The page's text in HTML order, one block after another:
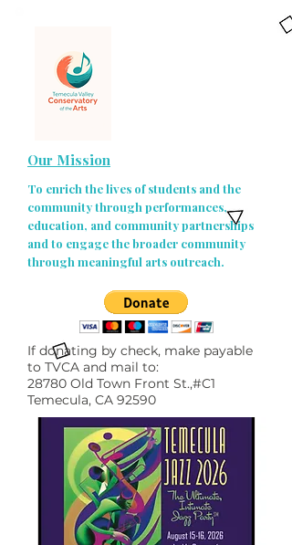
Our Mission
To enrich the lives of students and the
community through performances,
education, and community partnerships
and to engage the broader community
through meaningful arts outreach.
If donating by check, make payable
to TVCA and mail to:
28780 Old Town Front St.,#C1
Temecula, CA 92590